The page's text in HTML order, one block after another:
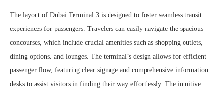
The layout of Dubai Terminal 3 is designed to foster seamless transit
experiences for passengers. Travelers can easily navigate the spacious
concourses, which include crucial amenities such as shopping outlets,
dining options, and lounges. The terminal’s design allows for efficient
passenger flow, featuring clear signage and comprehensive information
desks to assist visitors in finding their way effortlessly. The intuitive